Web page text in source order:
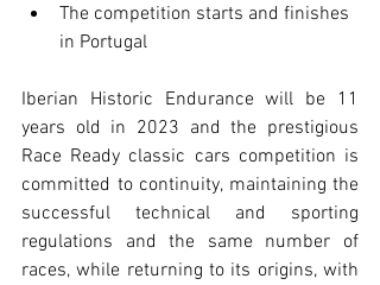
The competition starts and finishes
in Portugal
Iberian Historic Endurance will be 11
years old in 2023 and the prestigious
Race Ready classic cars competition is
committed to continuity, maintaining the
successful technical and sporting
regulations and the same number of
races, while returning to its origins, with